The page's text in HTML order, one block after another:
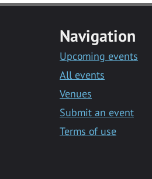
Navigation
Upcoming events
All events
Venues
Submit an event
Terms of use